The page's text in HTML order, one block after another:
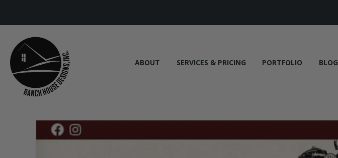
ABOUT SERVICES & PRICING PORTFOLIO BLOG